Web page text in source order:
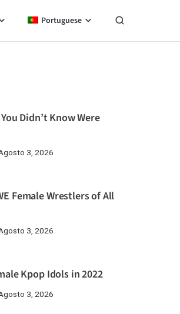
Portuguese
Didn’t Know Were
3, 2026
Female Wrestlers of All
3, 2026
Kpop Idols in 2022
3, 2026